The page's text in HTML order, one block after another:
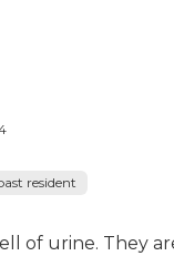
resident
of urine. They